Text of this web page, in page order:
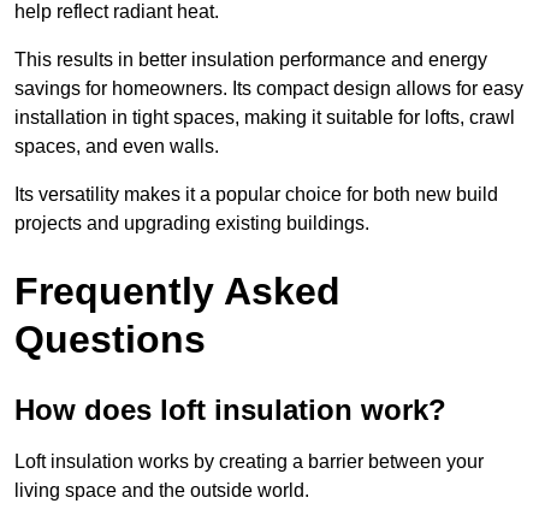
help reflect radiant heat.
This results in better insulation performance and energy
savings for homeowners. Its compact design allows for easy
installation in tight spaces, making it suitable for lofts, crawl
spaces, and even walls.
Its versatility makes it a popular choice for both new build
projects and upgrading existing buildings.
Frequently Asked
Questions
How does loft insulation work?
Loft insulation works by creating a barrier between your
living space and the outside world.